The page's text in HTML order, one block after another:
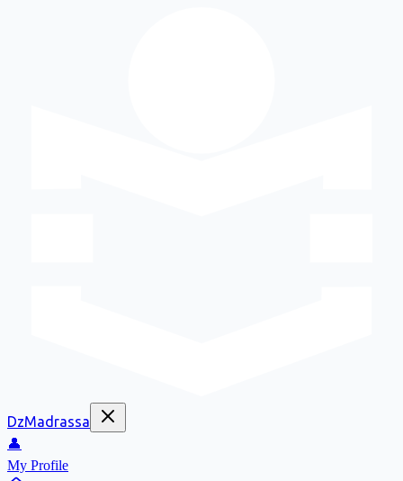
DzMadrassa
👤
My Profile